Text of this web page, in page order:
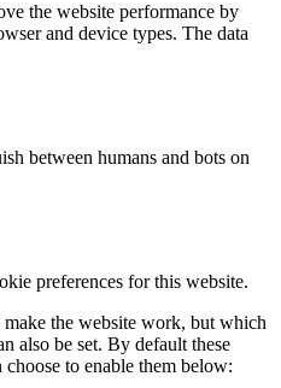
the website performance by
and device types. The data
between humans and bots on
preferences for this website.
make the website work, but which
also be set. By default these
to enable them below: